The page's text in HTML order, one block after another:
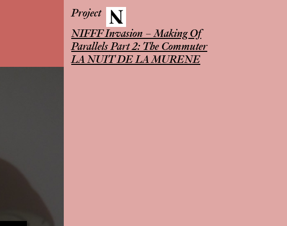
Project
NIFFF Invasion – Making Of
Parallels Part 2: The Commuter
LA NUIT DE LA MURENE